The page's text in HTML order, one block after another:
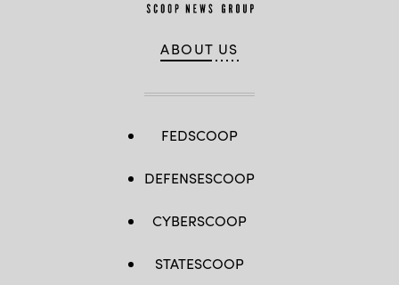
ABOUT US
FEDSCOOP
DEFENSESCOOP
CYBERSCOOP
STATESCOOP